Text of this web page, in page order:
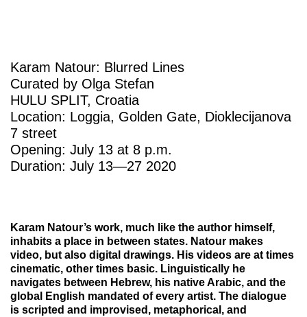
Karam Natour: Blurred Lines
Curated by Olga Stefan
HULU SPLIT, Croatia
Location: Loggia, Golden Gate, Dioklecijanova
7 street
Opening: July 13 at 8 p.m.
Duration: July 13—27 2020
Karam Natour’s work, much like the author himself,
inhabits a place in between states. Natour makes
video, but also digital drawings. His videos are at times
cinematic, other times basic. Linguistically he
navigates between Hebrew, his native Arabic, and the
global English mandated of every artist. The dialogue
is scripted and improvised, metaphorical, and